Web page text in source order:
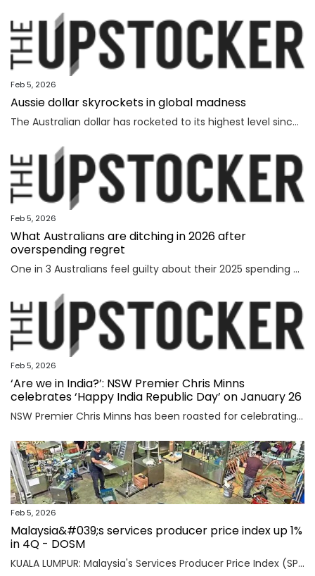
Feb 5, 2026
Aussie dollar skyrockets in global madness
The Australian dollar has rocketed to its highest level since February 2023 amid chaotic global financial movement.
Feb 5, 2026
What Australians are ditching in 2026 after
overspending regret
One in 3 Australians feel guilty about their 2025 spending as new research reveals the nation’s top financial priority has shifted in an “unexpected” direction.
Feb 5, 2026
‘Are we in India?’: NSW Premier Chris Minns
celebrates ‘Happy India Republic Day’ on January 26
NSW Premier Chris Minns has been roasted for celebrating “India Republic Day” before Australia Day on January 26.
Feb 5, 2026
Malaysia&#039;s services producer price index up 1%
in 4Q - DOSM
KUALA LUMPUR: Malaysia's Services Producer Price Index (SPPI) rose one per cent in the fourth quarter (4Q) of 2025, maintaining the same rate of increase for the third consecutive quarter, said Statistics Department Malaysia (DOSM) today. Read full story